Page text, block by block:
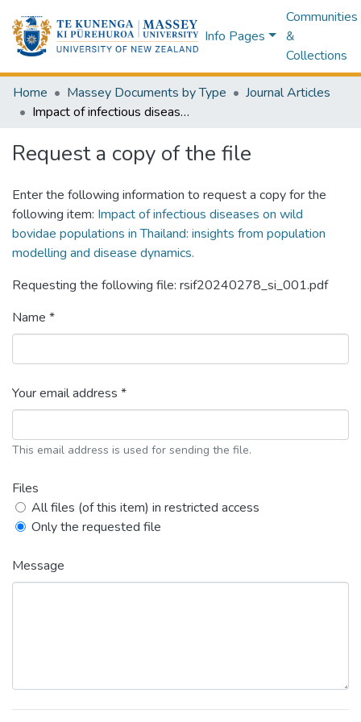
Info Pages
Communities
&
Collections
Home Massey Documents by Type
Journal Articles
Impact of infectious diseases on wild bovidae populations in Thailand: insights from population modelling and disease dynamics.
Request a copy of the file
Enter the following information to request a copy for the
following item: Impact of infectious diseases on wild
bovidae populations in Thailand: insights from population
modelling and disease dynamics.
Requesting the following file: rsif20240278_si_001.pdf
Name *
Your email address *
This email address is used for sending the file.
Files
All files (of this item) in restricted access
Only the requested file
Message